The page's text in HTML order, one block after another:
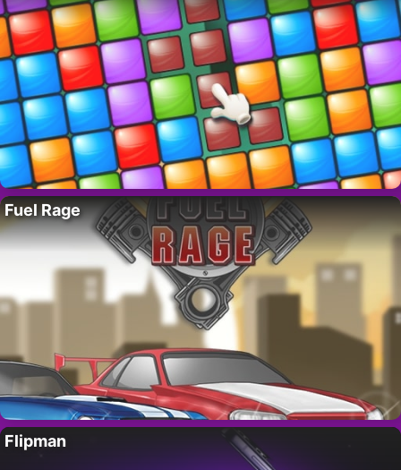
Fuel Rage
Flipman